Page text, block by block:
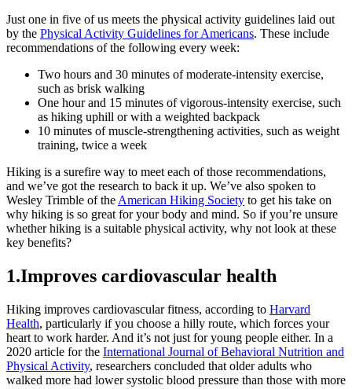
Just one in five of us meets the physical activity guidelines laid out
by the Physical Activity Guidelines for Americans. These include
recommendations of the following every week:
Two hours and 30 minutes of moderate-intensity exercise,
such as brisk walking
One hour and 15 minutes of vigorous-intensity exercise, such
as hiking uphill or with a weighted backpack
10 minutes of muscle-strengthening activities, such as weight
training, twice a week
Hiking is a surefire way to meet each of those recommendations,
and we’ve got the research to back it up. We’ve also spoken to
Wesley Trimble of the American Hiking Society to get his take on
why hiking is so great for your body and mind. So if you’re unsure
whether hiking is a suitable physical activity, why not look at these
key benefits?
1.Improves cardiovascular health
Hiking improves cardiovascular fitness, according to Harvard
Health, particularly if you choose a hilly route, which forces your
heart to work harder. And it’s not just for young people either. In a
2020 article for the International Journal of Behavioral Nutrition and
Physical Activity, researchers concluded that older adults who
walked more had lower systolic blood pressure than those with more